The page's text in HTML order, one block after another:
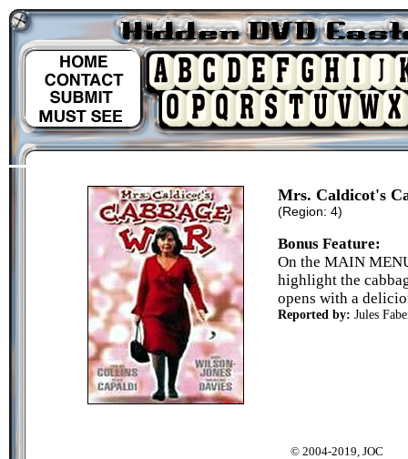
Mrs. Caldicot's
(Region: 4)
Bonus Feature:
On the MAIN
highlight the
opens with a
Reported by: Jules
© 2004-2019, JOC